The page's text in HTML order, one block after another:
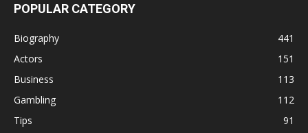
POPULAR CATEGORY
Biography
441
Actors
151
Business
113
Gambling
112
Tips
91